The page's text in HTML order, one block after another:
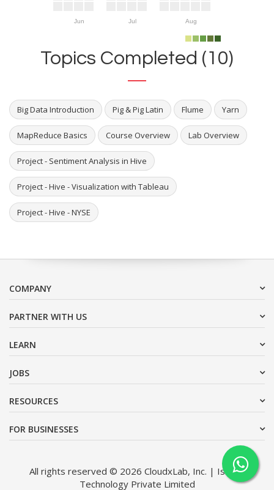
Jun Jul Aug
Topics Completed (10)
Big Data Introduction Pig & Pig Latin Flume Yarn
MapReduce Basics Course Overview Lab Overview
Project - Sentiment Analysis in Hive
Project - Hive - Visualization with Tableau
Project - Hive - NYSE
COMPANY
PARTNER WITH US
LEARN
JOBS
RESOURCES
FOR BUSINESSES
All rights reserved © 2026 CloudxLab, Inc. | Issimo
Technology Private Limited